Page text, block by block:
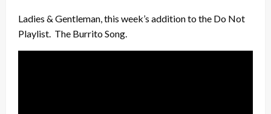
Ladies & Gentleman, this week’s addition to the Do Not
Playlist. The Burrito Song.